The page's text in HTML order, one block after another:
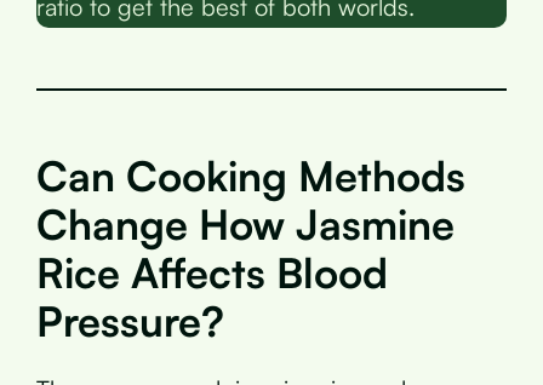
ratio to get the best of both worlds.
Can Cooking Methods
Change How Jasmine
Rice Affects Blood
Pressure?